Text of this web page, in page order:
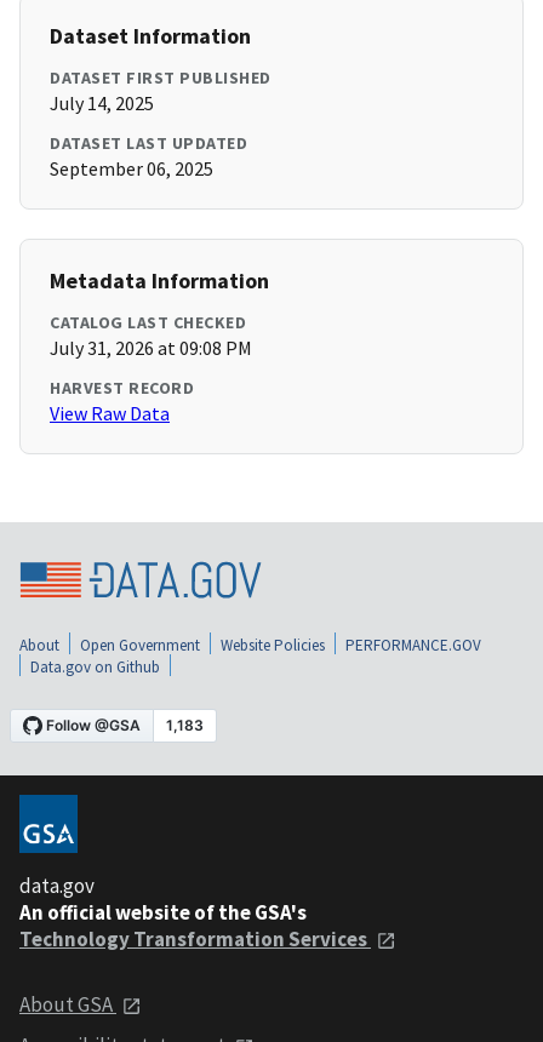
Dataset Information
DATASET FIRST PUBLISHED
July 14, 2025
DATASET LAST UPDATED
September 06, 2025
Metadata Information
CATALOG LAST CHECKED
July 31, 2026 at 09:08 PM
HARVEST RECORD
View Raw Data
About Open Government Website Policies
PERFORMANCE.GOV
Data.gov on Github
data.gov
An official website of the GSA's
Technology Transformation Services
About GSA